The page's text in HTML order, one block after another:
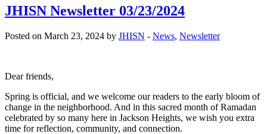
JHISN Newsletter 03/23/2024
Posted on March 23, 2024 by JHISN - News, Newsletter
Dear friends,
Spring is official, and we welcome our readers to the early bloom of
change in the neighborhood. And in this sacred month of Ramadan
celebrated by so many here in Jackson Heights, we wish you extra
time for reflection, community, and connection.